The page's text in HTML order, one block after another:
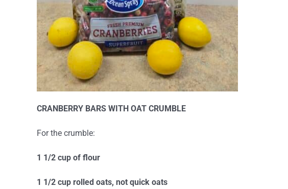
CRANBERRY BARS WITH OAT CRUMBLE
For the crumble:
1 1/2 cup of flour
1 1/2 cup rolled oats, not quick oats